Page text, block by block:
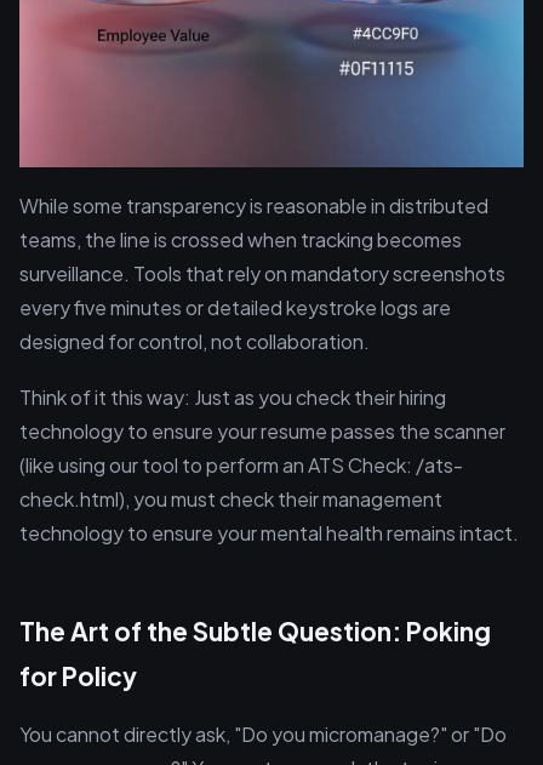
While some transparency is reasonable in distributed
teams, the line is crossed when tracking becomes
surveillance. Tools that rely on mandatory screenshots
every five minutes or detailed keystroke logs are
designed for control, not collaboration.
Think of it this way: Just as you check their hiring
technology to ensure your resume passes the scanner
(like using our tool to perform an ATS Check: /ats-
check.html), you must check their management
technology to ensure your mental health remains intact.
The Art of the Subtle Question: Poking
for Policy
You cannot directly ask, "Do you micromanage?" or "Do